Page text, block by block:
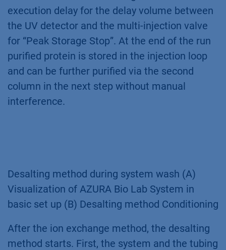
execution delay for the delay volume between
the UV detector and the multi-injection valve
for “Peak Storage Stop”. At the end of the run
purified protein is stored in the injection loop
and can be further purified via the second
column in the next step without manual
interference.
Desalting method during system wash (A)
Visualization of AZURA Bio Lab System in
basic set up (B) Desalting method Conditioning
After the ion exchange method, the desalting
method starts. First, the system and the tubing